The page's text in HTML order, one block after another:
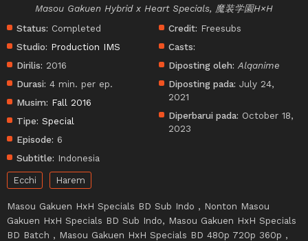
Masou Gakuen Hybrid x Heart Specials, 魔装学園H×H
Status: Completed
Studio: Production IMS
Dirilis: 2016
Durasi: 4 min. per ep.
Musim: Fall 2016
Tipe: Special
Episode: 6
Subtitle: Indonesia
Credit: Freesubs
Casts:
Diposting oleh: Alqanime
Diposting pada: July 24,
2021
Diperbarui pada: October 18,
2023
Ecchi Harem
Masou Gakuen HxH Specials BD Sub Indo , Nonton Masou
Gakuen HxH Specials BD Sub Indo, Masou Gakuen HxH Specials
BD Batch , Masou Gakuen HxH Specials BD 480p 720p 360p ,